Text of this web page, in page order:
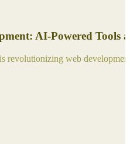
AI-Powered Tools
revolutionizing web